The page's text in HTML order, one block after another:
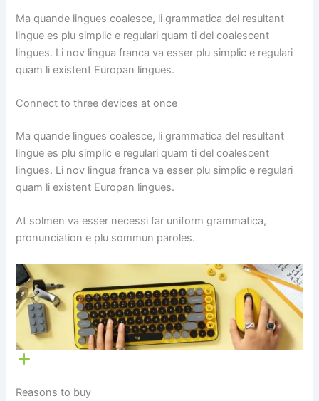
Ma quande lingues coalesce, li grammatica del resultant
lingue es plu simplic e regulari quam ti del coalescent
lingues. Li nov lingua franca va esser plu simplic e regulari
quam li existent Europan lingues.
Connect to three devices at once
Ma quande lingues coalesce, li grammatica del resultant
lingue es plu simplic e regulari quam ti del coalescent
lingues. Li nov lingua franca va esser plu simplic e regulari
quam li existent Europan lingues.
At solmen va esser necessi far uniform grammatica,
pronunciation e plu sommun paroles.
Reasons to buy